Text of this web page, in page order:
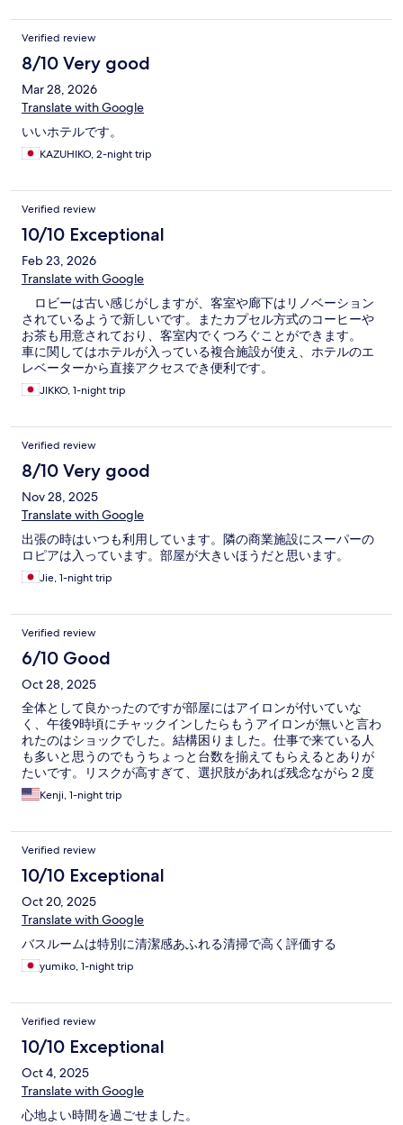
Verified review
8/10 Very good
Mar 28, 2026
Translate with Google
いいホテルです。
KAZUHIKO, 2-night trip
Verified review
10/10 Exceptional
Feb 23, 2026
Translate with Google
ロビーは古い感じがしますが、客室や廊下はリノベーション
されているようで新しいです。またカプセル方式のコーヒーや
お茶も用意されており、客室内でくつろぐことができます。
車に関してはホテルが入っている複合施設が使え、ホテルのエ
レベーターから直接アクセスでき便利です。
JIKKO, 1-night trip
Verified review
8/10 Very good
Nov 28, 2025
Translate with Google
出張の時はいつも利用しています。隣の商業施設にスーパーの
ロピアは入っています。部屋が大きいほうだと思います。
Jie, 1-night trip
Verified review
6/10 Good
Oct 28, 2025
全体として良かったのですが部屋にはアイロンが付いていな
く、午後9時頃にチャックインしたらもうアイロンが無いと言わ
れたのはショックでした。結構困りました。仕事で来ている人
も多いと思うのでもうちょっと台数を揃えてもらえるとありが
たいです。リスクが高すぎて、選択肢があれば残念ながら２度
と泊まりたくないと思いました。部屋と朝食は良かったです。
Kenji, 1-night trip
Verified review
10/10 Exceptional
Oct 20, 2025
Translate with Google
バスルームは特別に清潔感あふれる清掃で高く評価する
yumiko, 1-night trip
Verified review
10/10 Exceptional
Oct 4, 2025
Translate with Google
心地よい時間を過ごせました。